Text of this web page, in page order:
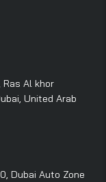
Ras Al khor
United Arab
Dubai Auto Zone